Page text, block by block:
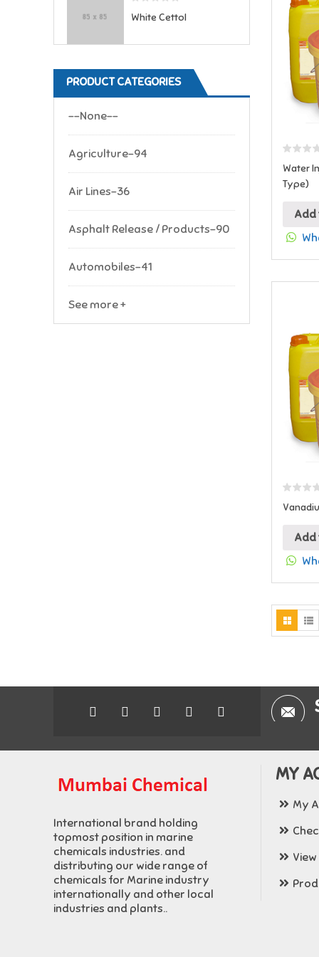
White Cettol
PRODUCT CATEGORIES
--None--
Agriculture-94
Air Lines-36
Asphalt Release / Products-90
Automobiles-41
See more +
Water
Type)
Add
Add
International brand holding
topmost position in marine
chemicals industries. and
distributing our wide range of
chemicals for Marine industry
internationally and other local
industries and plants..
MY
My